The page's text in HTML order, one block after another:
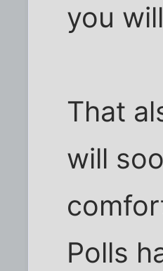
you
That
will
Polls